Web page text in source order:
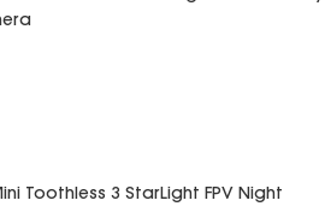
Toothless 3 StarLight FPV Night